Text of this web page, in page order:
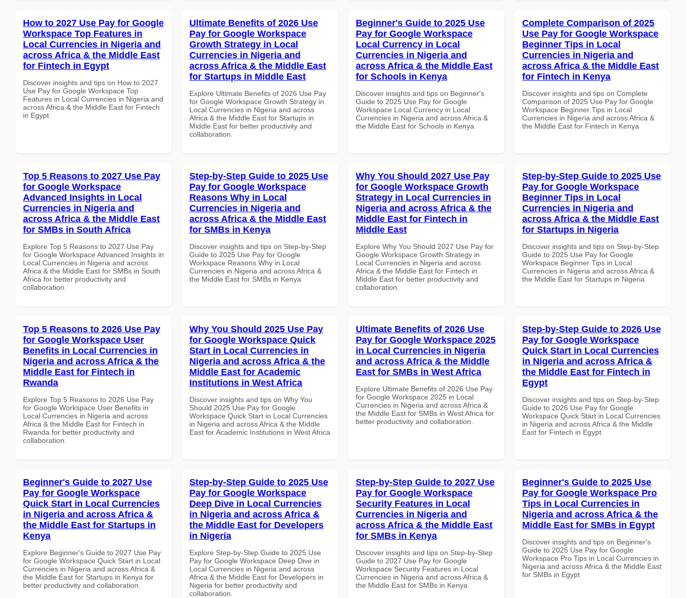
How to 2027 Use Pay for Google
Workspace Top Features in
Local Currencies in Nigeria and
across Africa & the Middle East
for Fintech in Egypt
Discover insights and tips on How to 2027
Use Pay for Google Workspace Top
Features in Local Currencies in Nigeria and
across Africa & the Middle East for Fintech
in Egypt
Ultimate Benefits of 2026 Use
Pay for Google Workspace
Growth Strategy in Local
Currencies in Nigeria and
across Africa & the Middle East
for Startups in Middle East
Explore Ultimate Benefits of 2026 Use Pay
for Google Workspace Growth Strategy in
Local Currencies in Nigeria and across
Africa & the Middle East for Startups in
Middle East for better productivity and
collaboration.
Beginner's Guide to 2025 Use
Pay for Google Workspace
Local Currency in Local
Currencies in Nigeria and
across Africa & the Middle East
for Schools in Kenya
Discover insights and tips on Beginner's
Guide to 2025 Use Pay for Google
Workspace Local Currency in Local
Currencies in Nigeria and across Africa &
the Middle East for Schools in Kenya
Complete Comparison of 2025
Use Pay for Google Workspace
Beginner Tips in Local
Currencies in Nigeria and
across Africa & the Middle East
for Fintech in Kenya
Discover insights and tips on Complete
Comparison of 2025 Use Pay for Google
Workspace Beginner Tips in Local
Currencies in Nigeria and across Africa &
the Middle East for Fintech in Kenya
Top 5 Reasons to 2027 Use Pay
for Google Workspace
Advanced Insights in Local
Currencies in Nigeria and
across Africa & the Middle East
for SMBs in South Africa
Explore Top 5 Reasons to 2027 Use Pay
for Google Workspace Advanced Insights in
Local Currencies in Nigeria and across
Africa & the Middle East for SMBs in South
Africa for better productivity and
collaboration.
Step-by-Step Guide to 2025 Use
Pay for Google Workspace
Reasons Why in Local
Currencies in Nigeria and
across Africa & the Middle East
for SMBs in Kenya
Discover insights and tips on Step-by-Step
Guide to 2025 Use Pay for Google
Workspace Reasons Why in Local
Currencies in Nigeria and across Africa &
the Middle East for SMBs in Kenya
Why You Should 2027 Use Pay
for Google Workspace Growth
Strategy in Local Currencies in
Nigeria and across Africa & the
Middle East for Fintech in
Middle East
Explore Why You Should 2027 Use Pay for
Google Workspace Growth Strategy in
Local Currencies in Nigeria and across
Africa & the Middle East for Fintech in
Middle East for better productivity and
collaboration.
Step-by-Step Guide to 2025 Use
Pay for Google Workspace
Beginner Tips in Local
Currencies in Nigeria and
across Africa & the Middle East
for Startups in Nigeria
Discover insights and tips on Step-by-Step
Guide to 2025 Use Pay for Google
Workspace Beginner Tips in Local
Currencies in Nigeria and across Africa &
the Middle East for Startups in Nigeria
Top 5 Reasons to 2026 Use Pay
for Google Workspace User
Benefits in Local Currencies in
Nigeria and across Africa & the
Middle East for Fintech in
Rwanda
Explore Top 5 Reasons to 2026 Use Pay
for Google Workspace User Benefits in
Local Currencies in Nigeria and across
Africa & the Middle East for Fintech in
Rwanda for better productivity and
collaboration.
Why You Should 2025 Use Pay
for Google Workspace Quick
Start in Local Currencies in
Nigeria and across Africa & the
Middle East for Academic
Institutions in West Africa
Discover insights and tips on Why You
Should 2025 Use Pay for Google
Workspace Quick Start in Local Currencies
in Nigeria and across Africa & the Middle
East for Academic Institutions in West Africa
Ultimate Benefits of 2026 Use
Pay for Google Workspace 2025
in Local Currencies in Nigeria
and across Africa & the Middle
East for SMBs in West Africa
Explore Ultimate Benefits of 2026 Use Pay
for Google Workspace 2025 in Local
Currencies in Nigeria and across Africa &
the Middle East for SMBs in West Africa for
better productivity and collaboration.
Step-by-Step Guide to 2026 Use
Pay for Google Workspace
Quick Start in Local Currencies
in Nigeria and across Africa &
the Middle East for Fintech in
Egypt
Discover insights and tips on Step-by-Step
Guide to 2026 Use Pay for Google
Workspace Quick Start in Local Currencies
in Nigeria and across Africa & the Middle
East for Fintech in Egypt
Beginner's Guide to 2027 Use
Pay for Google Workspace
Quick Start in Local Currencies
in Nigeria and across Africa &
the Middle East for Startups in
Kenya
Explore Beginner's Guide to 2027 Use Pay
for Google Workspace Quick Start in Local
Currencies in Nigeria and across Africa &
the Middle East for Startups in Kenya for
better productivity and collaboration.
Step-by-Step Guide to 2025 Use
Pay for Google Workspace
Deep Dive in Local Currencies
in Nigeria and across Africa &
the Middle East for Developers
in Nigeria
Explore Step-by-Step Guide to 2025 Use
Pay for Google Workspace Deep Dive in
Local Currencies in Nigeria and across
Africa & the Middle East for Developers in
Nigeria for better productivity and
collaboration.
Step-by-Step Guide to 2027 Use
Pay for Google Workspace
Security Features in Local
Currencies in Nigeria and
across Africa & the Middle East
for SMBs in Kenya
Discover insights and tips on Step-by-Step
Guide to 2027 Use Pay for Google
Workspace Security Features in Local
Currencies in Nigeria and across Africa &
the Middle East for SMBs in Kenya
Beginner's Guide to 2025 Use
Pay for Google Workspace Pro
Tips in Local Currencies in
Nigeria and across Africa & the
Middle East for SMBs in Egypt
Discover insights and tips on Beginner's
Guide to 2025 Use Pay for Google
Workspace Pro Tips in Local Currencies in
Nigeria and across Africa & the Middle East
for SMBs in Egypt